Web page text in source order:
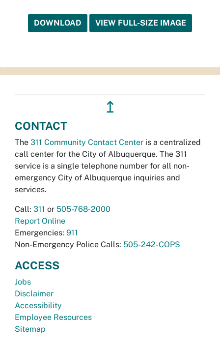
DOWNLOAD VIEW FULL-SIZE IMAGE
↥
CONTACT
The 311 Community Contact Center is a centralized
call center for the City of Albuquerque. The 311
service is a single telephone number for all non-
emergency City of Albuquerque inquiries and
services.
Call: 311 or 505-768-2000
Report Online
Emergencies: 911
Non-Emergency Police Calls: 505-242-COPS
ACCESS
Jobs
Disclaimer
Accessibility
Employee Resources
Sitemap